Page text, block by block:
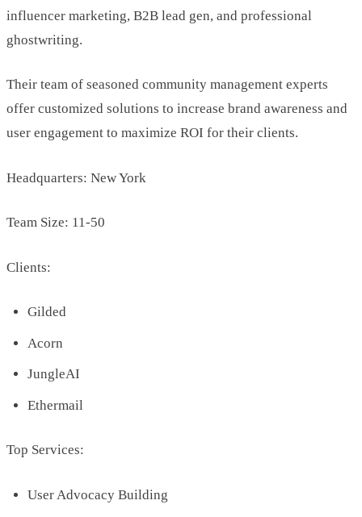
influencer marketing, B2B lead gen, and professional
ghostwriting.
Their team of seasoned community management experts
offer customized solutions to increase brand awareness and
user engagement to maximize ROI for their clients.
Headquarters: New York
Team Size: 11-50
Clients:
Gilded
Acorn
JungleAI
Ethermail
Top Services:
User Advocacy Building